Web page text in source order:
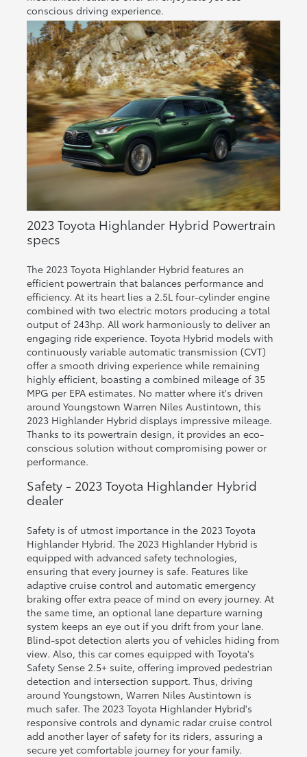
conscious driving experience.
2023 Toyota Highlander Hybrid Powertrain
specs
The 2023 Toyota Highlander Hybrid features an
efficient powertrain that balances performance and
efficiency. At its heart lies a 2.5L four-cylinder engine
combined with two electric motors producing a total
output of 243hp. All work harmoniously to deliver an
engaging ride experience. Toyota Hybrid models with
continuously variable automatic transmission (CVT)
offer a smooth driving experience while remaining
highly efficient, boasting a combined mileage of 35
MPG per EPA estimates. No matter where it's driven
around Youngstown Warren Niles Austintown, this
2023 Highlander Hybrid displays impressive mileage.
Thanks to its powertrain design, it provides an eco-
conscious solution without compromising power or
performance.
Safety - 2023 Toyota Highlander Hybrid
dealer
Safety is of utmost importance in the 2023 Toyota
Highlander Hybrid. The 2023 Highlander Hybrid is
equipped with advanced safety technologies,
ensuring that every journey is safe. Features like
adaptive cruise control and automatic emergency
braking offer extra peace of mind on every journey. At
the same time, an optional lane departure warning
system keeps an eye out if you drift from your lane.
Blind-spot detection alerts you of vehicles hiding from
view. Also, this car comes equipped with Toyota's
Safety Sense 2.5+ suite, offering improved pedestrian
detection and intersection support. Thus, driving
around Youngstown, Warren Niles Austintown is
much safer. The 2023 Toyota Highlander Hybrid's
responsive controls and dynamic radar cruise control
add another layer of safety for its riders, assuring a
secure yet comfortable journey for your family.